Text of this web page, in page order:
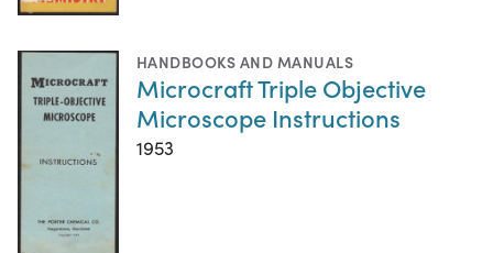
HANDBOOKS AND MANUALS
Microcraft Triple Objective
Microscope Instructions
1953